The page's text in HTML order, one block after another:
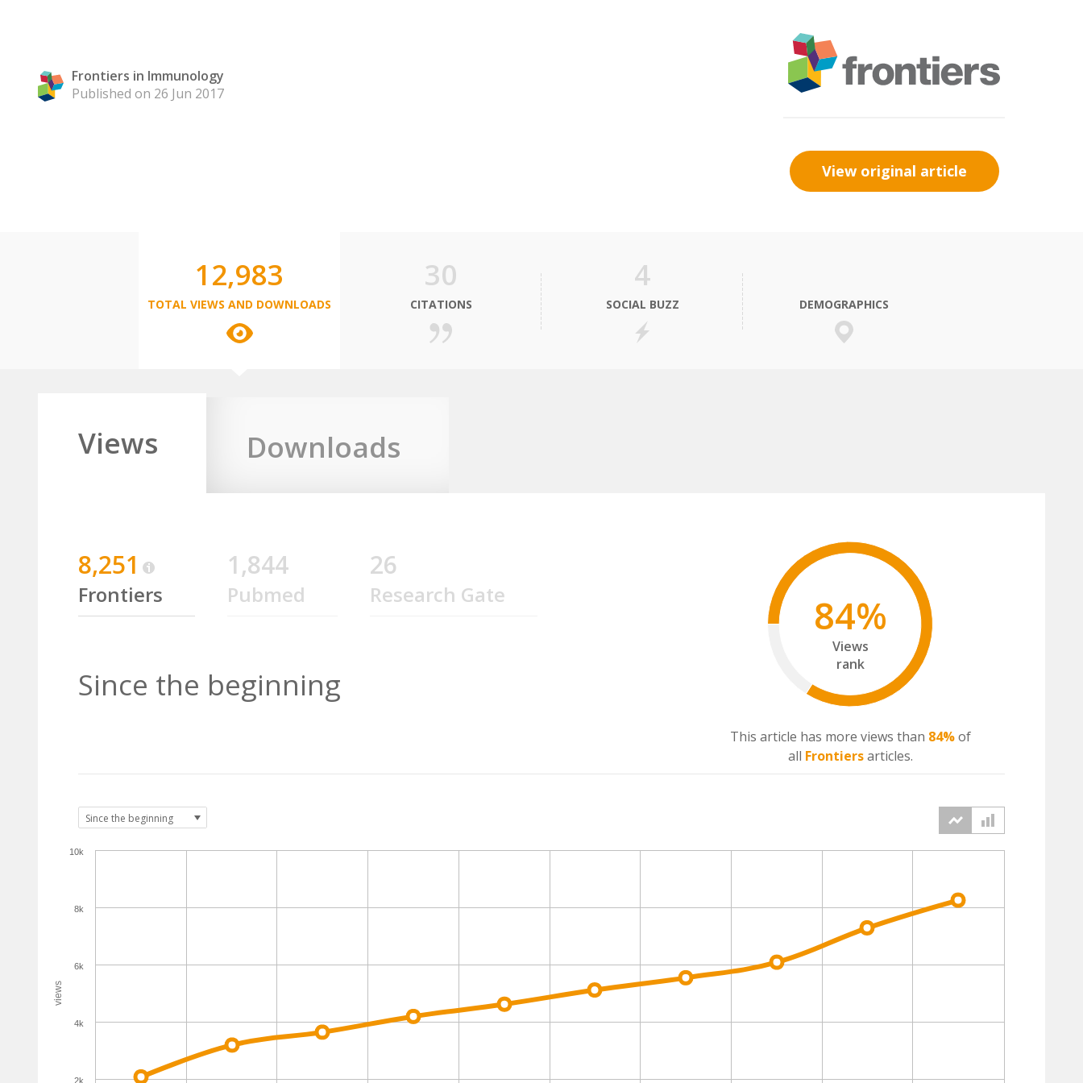
Frontiers in Immunology
Published on 26 Jun 2017
View original article
12,983
TOTAL VIEWS AND DOWNLOADS
30
CITATIONS
4
SOCIAL BUZZ DEMOGRAPHICS
Views Downloads
8,251
Frontiers
1,844
Pubmed
26
Research Gate
Since the beginning
84%
Views
rank
This article has more views than 84%of
all Frontiersarticles.
views
2k
4k
6k
8k
10k